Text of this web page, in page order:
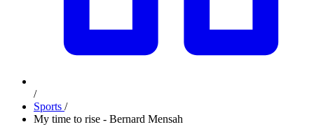
/
Sports /
My time to rise - Bernard Mensah